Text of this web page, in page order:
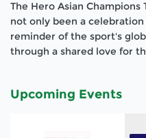
The Hero Asian
not only been a
reminder of the sport's
through a shared love for
Upcoming Events